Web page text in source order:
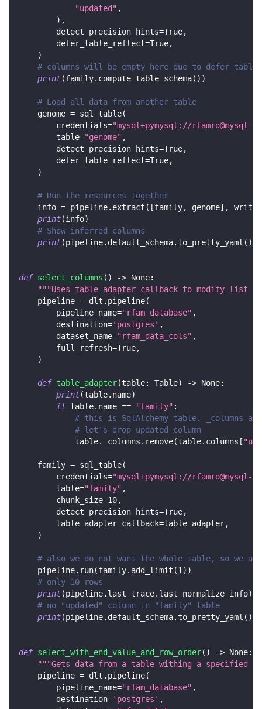
"updated" ,
) ,
        detect_precision_hints
=True,
        defer_table_reflect
=True,
)
# columns will be empty here due to
print(family. compute_table_schema( ) )
# Load all data from another table
    genome
= sql_table(
        credentials
="mysql+pymysql://
        table
="genome" ,
        detect_precision_hints
=True,
        defer_table_reflect
=True,
)
# Run the resources together
    info
= pipeline. extract ( [family, genome] ,
print(info)
# Show inferred columns
print(pipeline. default_schema. to_pretty_yaml ( )
def select_columns ( ) -> None:
"""Uses table adapter callback to modify list
    pipeline
= dlt . pipeline(
        pipeline_name
="rfam_database" ,
        destination
='postgres' ,
        dataset_name
="rfam_data_cols" ,
        full_refresh
=True,
)
def table_adapter(table: Table) -> None:
print(table. name)
if table. name == "family" :
# this is SqlAlchemy table. _columns
# let's drop updated column
            table
. _columns . remove(table. columns [
    family
= sql_table(
        credentials
="mysql+pymysql://
        table
="family" ,
        chunk_size
=10,
        detect_precision_hints
=True,
        table_adapter_callback
=table_adapter,
)
# also we do not want the whole table, so we
    pipeline
. run(family. add_limit (1 ) )
# only 10 rows
print(pipeline. last_trace. last_normalize_info)
# no "updated" column in "family" table
print(pipeline. default_schema. to_pretty_yaml ( )
def select_with_end_value_and_row_order( ) -> None:
"""Gets data from a table withing a specified
    pipeline
= dlt . pipeline(
        pipeline_name
="rfam_database" ,
        destination
='postgres' ,